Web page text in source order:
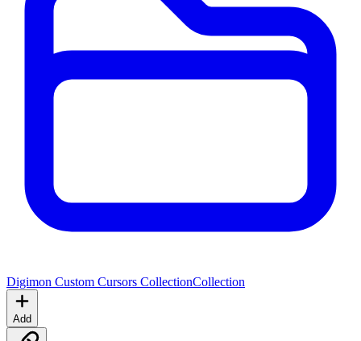
Digimon Custom Cursors CollectionCollection
Add